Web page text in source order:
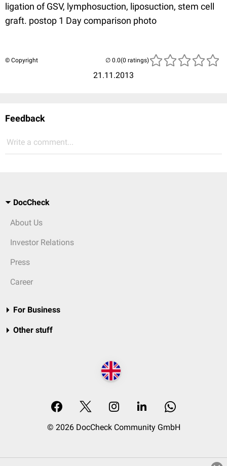
ligation of GSV, lymphosuction, liposuction, stem cell
graft. postop 1 Day comparison photo
© Copyright
21.11.2013
(0 ratings)
Feedback
Write a comment...
DocCheck
About Us
Investor Relations
Press
Career
For Business
Other stuff
© 2026 DocCheck Community GmbH